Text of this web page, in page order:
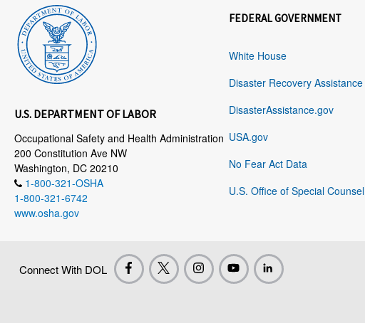
U.S. DEPARTMENT OF LABOR
Occupational Safety and Health Administration
200 Constitution Ave NW
Washington, DC 20210
1-800-321-OSHA
1-800-321-6742
www.osha.gov
FEDERAL GOVERNMENT
White House
Disaster Recovery Assistance
DisasterAssistance.gov
USA.gov
No Fear Act Data
U.S. Office of Special Counsel
Connect With DOL